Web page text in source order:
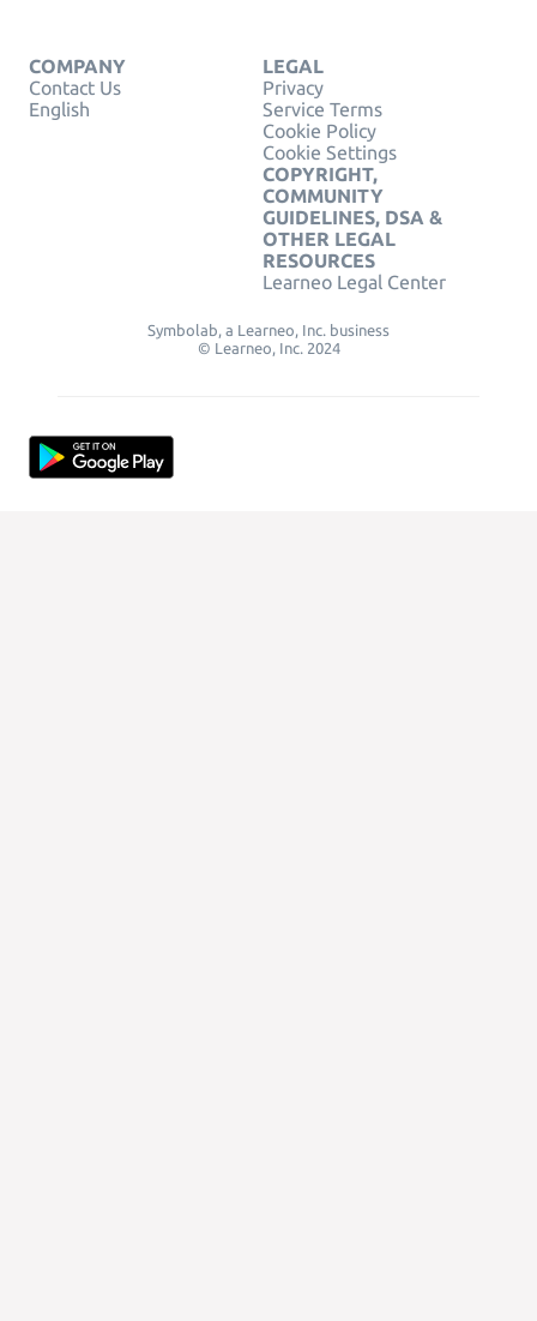
COMPANY
Contact Us
English
LEGAL
Privacy
Service Terms
Cookie Policy
Cookie Settings
COPYRIGHT,
COMMUNITY
GUIDELINES, DSA &
OTHER LEGAL
RESOURCES
Learneo Legal Center
Symbolab, a Learneo, Inc. business
© Learneo, Inc. 2024